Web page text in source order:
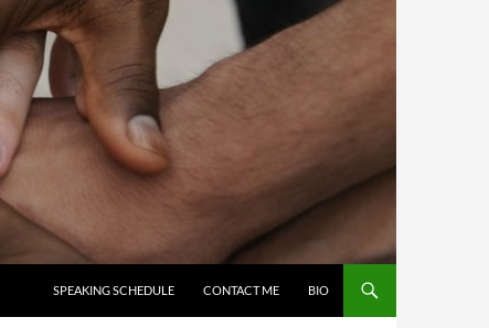
SPEAKING SCHEDULE
CONTACT ME BIO